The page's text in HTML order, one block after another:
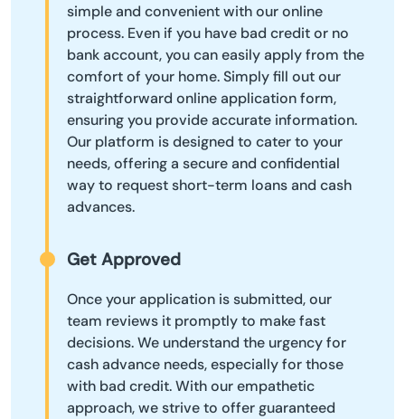
simple and convenient with our online
process. Even if you have bad credit or no
bank account, you can easily apply from the
comfort of your home. Simply fill out our
straightforward online application form,
ensuring you provide accurate information.
Our platform is designed to cater to your
needs, offering a secure and confidential
way to request short-term loans and cash
advances.
Get Approved
Once your application is submitted, our
team reviews it promptly to make fast
decisions. We understand the urgency for
cash advance needs, especially for those
with bad credit. With our empathetic
approach, we strive to offer guaranteed